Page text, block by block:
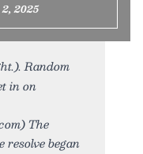
2025
Random
in on
The
resolve began